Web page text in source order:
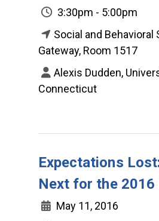
3:30pm - 5:00pm
Social and Behavioral
Gateway, Room 1517
Alexis Dudden,
Connecticut
Expectations
Next for the 2016
May 11, 2016